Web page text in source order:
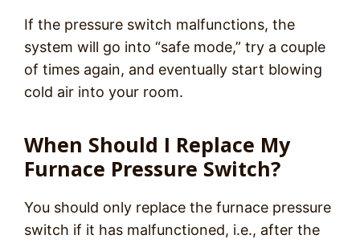
If the pressure switch malfunctions, the
system will go into “safe mode,” try a couple
of times again, and eventually start blowing
cold air into your room.
When Should I Replace My
Furnace Pressure Switch?
You should only replace the furnace pressure
switch if it has malfunctioned, i.e., after the